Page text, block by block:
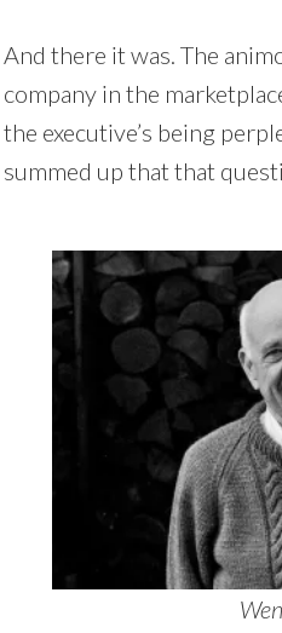
And there it was. The
company in the
the executive’s being
summed up that that